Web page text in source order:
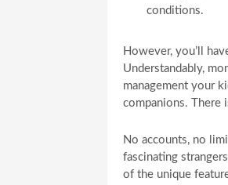
conditions.
However, you’ll
Understandably,
management your
companions. There
No accounts, no
fascinating
of the unique